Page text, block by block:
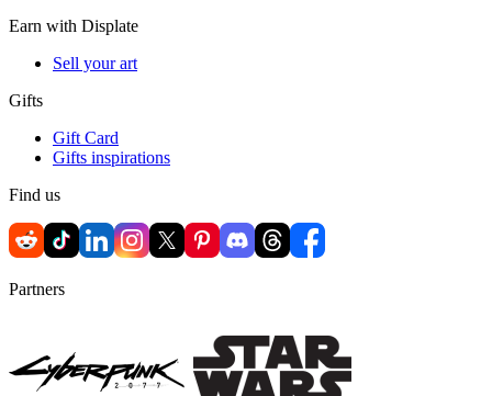
Earn with Displate
Sell your art
Gifts
Gift Card
Gifts inspirations
Find us
Partners